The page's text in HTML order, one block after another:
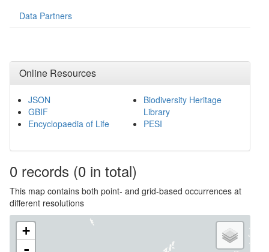
Data Partners
Online Resources
JSON
GBIF
Encyclopaedia of Life
Biodiversity Heritage
Library
PESI
0 records (0 in total)
This map contains both point- and grid-based occurrences at
different resolutions
+